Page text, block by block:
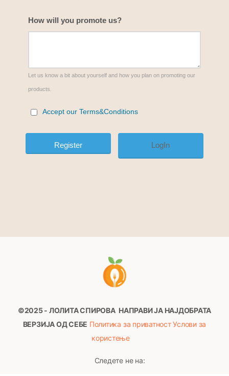
How will you promote us?
Let us know a bit about yourself and how you plan on promoting our
products.
Accept our Terms&Conditions
LogIn
©2025 - ЛОЛИТА СПИРОВА НАПРАВИ ЈА НАЈДОБРАТА
ВЕРЗИЈА ОД СЕБЕ Политика за приватност Услови за
користење
Следете не на: